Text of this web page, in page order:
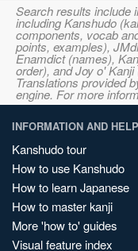
Search results include
including Kanshudo
components, vocab
points, examples),
Enamdict (names),
order), and Joy o'
Translations provided
engine. For more
INFORMATION AND HELP
Kanshudo tour
How to use Kanshudo
How to learn Japanese
How to master kanji
More 'how to' guides
Visual feature index